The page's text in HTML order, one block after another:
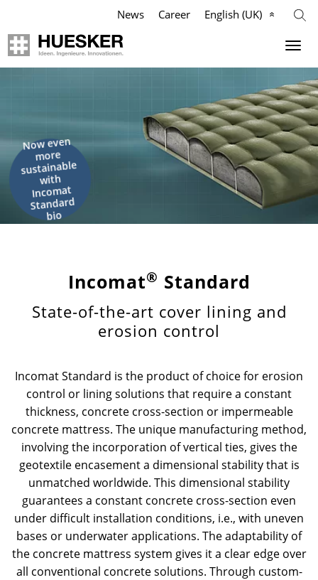
News Career English (UK)
Products
References
Services
Products
References
Services
Products
References
News & Press
Philosophy
Management Team
Locations
Jobs & Careers
Now even
more
sustainable
with
Incomat
Standard
bio
Incomat® Standard
State-of-the-art cover lining and
erosion control
Incomat Standard is the product of choice for erosion
control or lining solutions that require a constant
thickness, concrete cross-section or impermeable
concrete mattress. The unique manufacturing method,
involving the incorporation of vertical ties, gives the
geotextile encasement a dimensional stability that is
unmatched worldwide. This dimensional stability
guarantees a constant concrete cross-section even
under difficult installation conditions, i.e., with uneven
bases or underwater applications. The adaptability of
the concrete mattress system gives it a clear edge over
all conventional concrete solutions. Through custom-